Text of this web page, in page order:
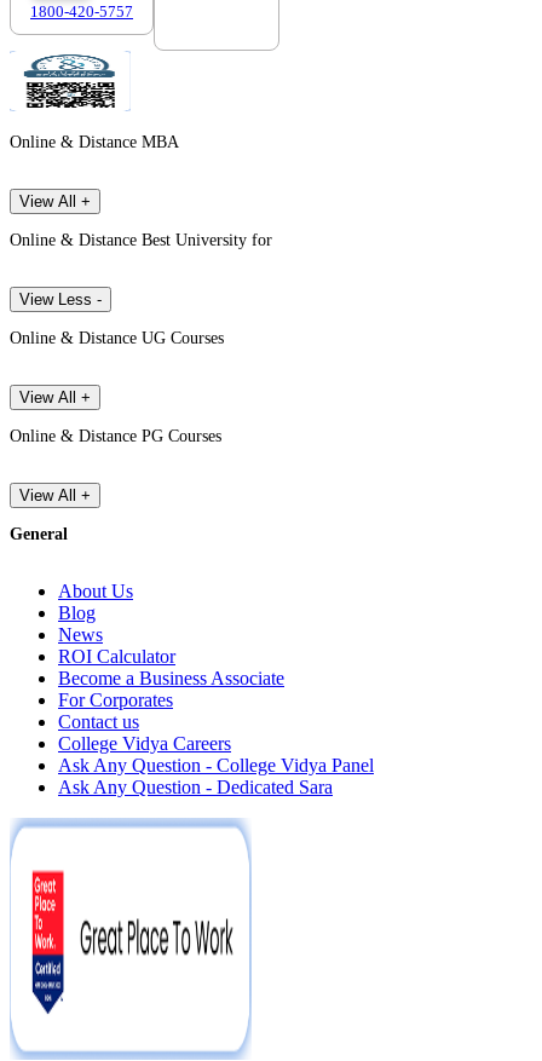
1800-420-5757
Online & Distance MBA
View All +
Online & Distance Best University for
View Less -
Online & Distance UG Courses
View All +
Online & Distance PG Courses
View All +
General
About Us
Blog
News
ROI Calculator
Become a Business Associate
For Corporates
Contact us
College Vidya Careers
Ask Any Question - College Vidya Panel
Ask Any Question - Dedicated Sara